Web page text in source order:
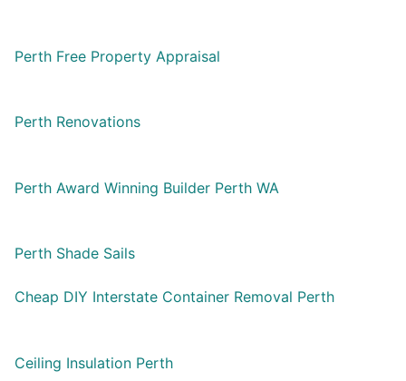
Perth Free Property Appraisal
Perth Renovations
Perth Award Winning Builder Perth WA
Perth Shade Sails
Cheap DIY Interstate Container Removal Perth
Ceiling Insulation Perth